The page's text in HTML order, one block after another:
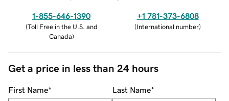
1-855-646-1390
(Toll Free in the U.S. and
Canada)
+1 781-373-6808
(International number)
Get a price in less than 24 hours
First Name* Last Name*